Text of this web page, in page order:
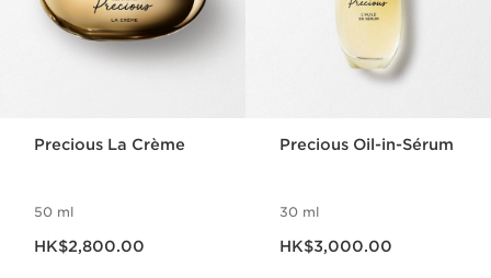
RARE RESULTS
Precious La Crème
50 ml
HK$2,800.00
Precious Oil-in-Sérum
30 ml
HK$3,000.00